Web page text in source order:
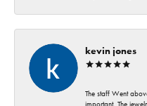
kevin jones
The staff Went